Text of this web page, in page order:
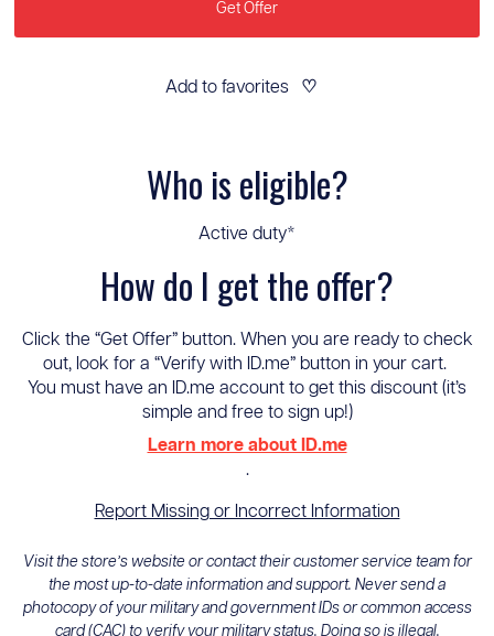
Get Offer
Add to favorites ♡
Who is eligible?
Active duty*
How do I get the offer?
Click the “Get Offer” button. When you are ready to check
out, look for a “Verify with ID.me” button in your cart.
You must have an ID.me account to get this discount (it’s
simple and free to sign up!)
Learn more about ID.me
.
Report Missing or Incorrect Information
Visit the store’s website or contact their customer service team for
the most up-to-date information and support. Never send a
photocopy of your military and government IDs or common access
card (CAC) to verify your military status. Doing so is illegal.